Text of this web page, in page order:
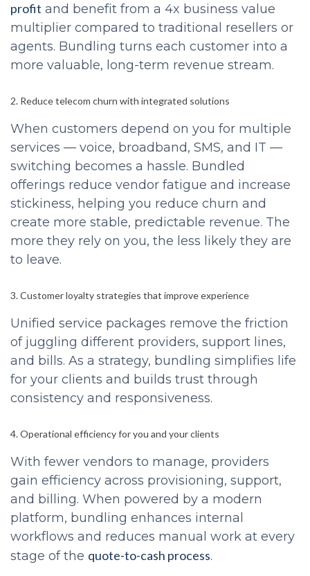
profit and benefit from a 4x business value
multiplier compared to traditional resellers or
agents. Bundling turns each customer into a
more valuable, long-term revenue stream.
2. Reduce telecom churn with integrated solutions
When customers depend on you for multiple
services — voice, broadband, SMS, and IT —
switching becomes a hassle. Bundled
offerings reduce vendor fatigue and increase
stickiness, helping you reduce churn and
create more stable, predictable revenue. The
more they rely on you, the less likely they are
to leave.
3. Customer loyalty strategies that improve experience
Unified service packages remove the friction
of juggling different providers, support lines,
and bills. As a strategy, bundling simplifies life
for your clients and builds trust through
consistency and responsiveness.
4. Operational efficiency for you and your clients
With fewer vendors to manage, providers
gain efficiency across provisioning, support,
and billing. When powered by a modern
platform, bundling enhances internal
workflows and reduces manual work at every
stage of the quote-to-cash process.